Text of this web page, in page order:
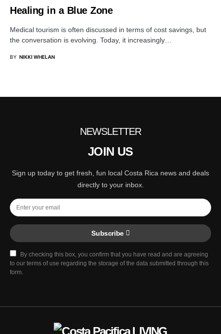
Healing in a Blue Zone
Medical tourism is often discussed in terms of cost savings, but
the conversation is evolving. Today, it increasingly…
BY NIKKI WHELAN
NEWSLETTER
JOIN US
Sign up today to get fresh, fun local Costa Rica news and deals
directly to your inbox.
Subscribe
By checking this box, you confirm that you have read and are agreeing
to our terms of use regarding the storage of the data submitted through this
form.